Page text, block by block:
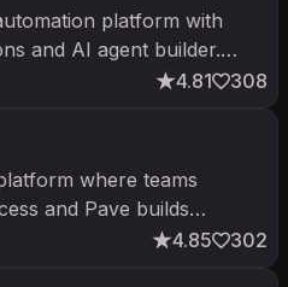
platform with
and AI agent builder.
Up to $17.5k partner
4.81 308
where teams
and Pave builds
business apps. 4.85 302